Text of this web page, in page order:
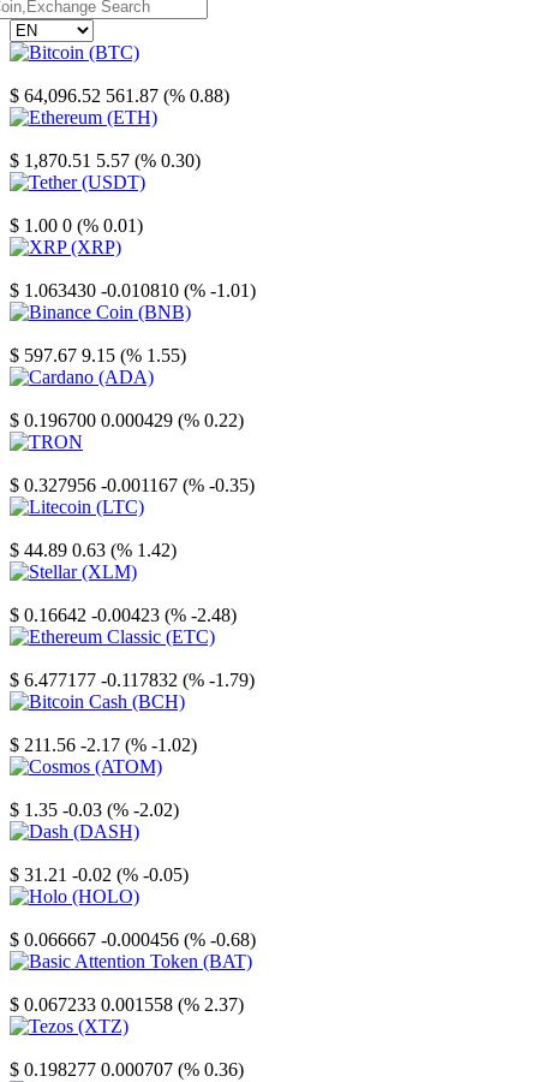
$ 64,096.52 561.87 (% 0.88)
$ 1,870.51 5.57 (% 0.30)
$ 1.00 0 (% 0.01)
$ 1.063430 -0.010810 (% -1.01)
$ 597.67 9.15 (% 1.55)
$ 0.196700 0.000429 (% 0.22)
$ 0.327956 -0.001167 (% -0.35)
$ 44.89 0.63 (% 1.42)
$ 0.16642 -0.00423 (% -2.48)
$ 6.477177 -0.117832 (% -1.79)
$ 211.56 -2.17 (% -1.02)
$ 1.35 -0.03 (% -2.02)
$ 31.21 -0.02 (% -0.05)
$ 0.066667 -0.000456 (% -0.68)
$ 0.067233 0.001558 (% 2.37)
$ 0.198277 0.000707 (% 0.36)